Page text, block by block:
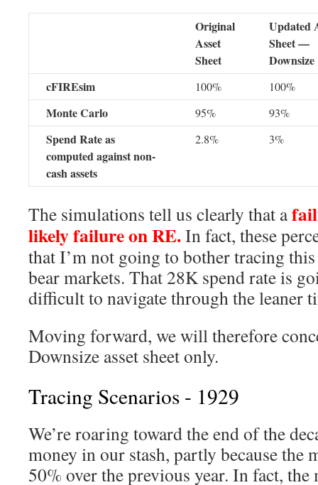
Original
Asset
Sheet
Updated
Sheet —
Downsize
cFIREsim
100% 100%
Monte Carlo 95% 93%
Spend Rate as
computed against non-
cash assets
2.8% 3%
The simulations tell us clearly that a
likely failure on RE.In fact, these
that I’m not going to bother tracing
bear markets. That 28K spend rate is
difficult to navigate through the leaner
Moving forward, we will therefore
Downsize asset sheet only.
Tracing Scenarios - 1929
We’re roaring toward the end of the
money in our stash, partly because the
50% over the previous year. In fact, the